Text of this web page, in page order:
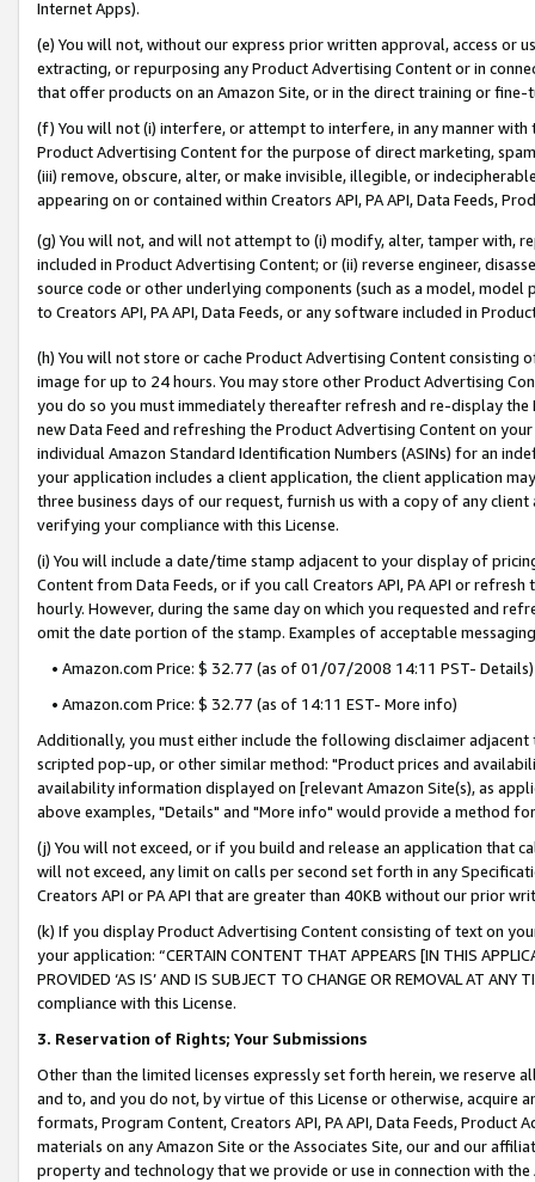
Internet Apps).
(e) You will not, without our express prior written approval, access or
extracting, or repurposing any Product Advertising Content or in
that offer products on an Amazon Site, or in the direct training or
(f) You will not (i) interfere, or attempt to interfere, in any manner
Product Advertising Content for the purpose of direct marketing,
(iii) remove, obscure, alter, or make invisible, illegible, or
appearing on or contained within Creators API, PA API, Data Feeds,
(g) You will not, and will not attempt to (i) modify, alter, tamper with,
included in Product Advertising Content; or (ii) reverse engineer,
source code or other underlying components (such as a model,
to Creators API, PA API, Data Feeds, or any software included in
(h) You will not store or cache Product Advertising Content
image for up to 24 hours. You may store other Product Advertising
you do so you must immediately thereafter refresh and re-display the
new Data Feed and refreshing the Product Advertising Content on
individual Amazon Standard Identification Numbers (ASINs) for an
your application includes a client application, the client application
three business days of our request, furnish us with a copy of any
verifying your compliance with this License.
(i) You will include a date/time stamp adjacent to your display of
Content from Data Feeds, or if you call Creators API, PA API or
hourly. However, during the same day on which you requested and
omit the date portion of the stamp. Examples of acceptable
• Amazon.com Price: $ 32.77 (as of 01/07/2008 14:11 PST- Details)
• Amazon.com Price: $ 32.77 (as of 14:11 EST- More info)
Additionally, you must either include the following disclaimer
scripted pop-up, or other similar method: "Product prices and
availability information displayed on [relevant Amazon Site(s), as
above examples, "Details" and "More info" would provide a method
(j) You will not exceed, or if you build and release an application that
will not exceed, any limit on calls per second set forth in any
Creators API or PA API that are greater than 40KB without our prior
(k) If you display Product Advertising Content consisting of text on
your application: “CERTAIN CONTENT THAT APPEARS [IN THIS
PROVIDED ‘AS IS’ AND IS SUBJECT TO CHANGE OR REMOVAL AT
compliance with this License.
3. Reservation of Rights; Your Submissions
Other than the limited licenses expressly set forth herein, we
and to, and you do not, by virtue of this License or otherwise, acquire
formats, Program Content, Creators API, PA API, Data Feeds,
materials on any Amazon Site or the Associates Site, our and our
property and technology that we provide or use in connection with